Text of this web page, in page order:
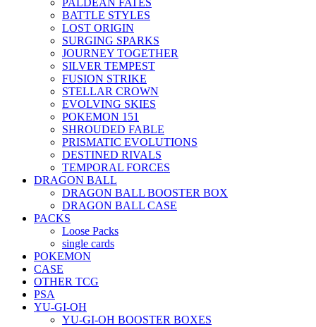
PALDEAN FATES
BATTLE STYLES
LOST ORIGIN
SURGING SPARKS
JOURNEY TOGETHER
SILVER TEMPEST
FUSION STRIKE
STELLAR CROWN
EVOLVING SKIES
POKEMON 151
SHROUDED FABLE
PRISMATIC EVOLUTIONS
DESTINED RIVALS
TEMPORAL FORCES
DRAGON BALL
DRAGON BALL BOOSTER BOX
DRAGON BALL CASE
PACKS
Loose Packs
single cards
POKEMON
CASE
OTHER TCG
PSA
YU-GI-OH
YU-GI-OH BOOSTER BOXES